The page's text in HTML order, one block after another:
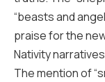
“beasts and
praise for the
Nativity
The mention of